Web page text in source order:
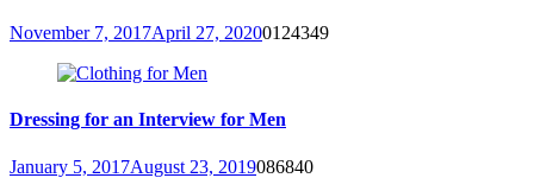
November 7, 2017April 27, 20200124349
Dressing for an Interview for Men
January 5, 2017August 23, 2019086840